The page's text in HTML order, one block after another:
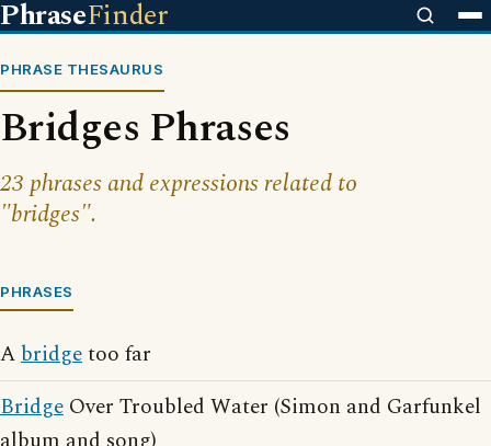
PhraseFinder
PHRASE THESAURUS
Bridges Phrases
23 phrases and expressions related to
"bridges".
PHRASES
Abridgetoo far
Bridge Over Troubled Water (Simon and Garfunkel